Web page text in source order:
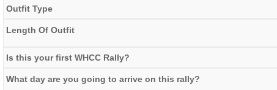
Outfit Type
Length Of Outfit
Is this your first WHCC Rally?
What day are you going to arrive on this rally?